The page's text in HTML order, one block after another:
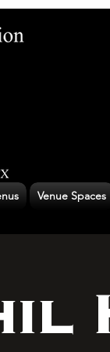
Venue Spaces